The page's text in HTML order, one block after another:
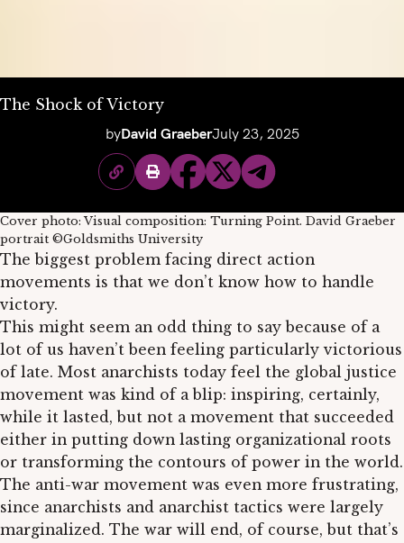
The Shock of Victory
byDavid GraeberJuly 23, 2025
Cover photo: Visual composition: Turning Point. David Graeber
portrait ©Goldsmiths University
The biggest problem facing direct action
movements is that we don’t know how to handle
victory.
This might seem an odd thing to say because of a
lot of us haven’t been feeling particularly victorious
of late. Most anarchists today feel the global justice
movement was kind of a blip: inspiring, certainly,
while it lasted, but not a movement that succeeded
either in putting down lasting organizational roots
or transforming the contours of power in the world.
The anti-war movement was even more frustrating,
since anarchists and anarchist tactics were largely
marginalized. The war will end, of course, but that’s